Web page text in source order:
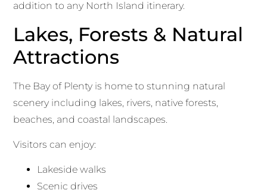
addition to any North Island itinerary.
Lakes, Forests & Natural
Attractions
The Bay of Plenty is home to stunning natural
scenery including lakes, rivers, native forests,
beaches, and coastal landscapes.
Visitors can enjoy:
Lakeside walks
Scenic drives